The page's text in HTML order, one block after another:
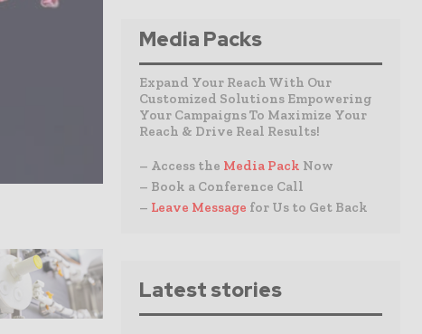
Media Packs
Expand Your Reach With Our
Customized Solutions Empowering
Your Campaigns To Maximize Your
Reach & Drive Real Results!
– Access the Media Pack Now
– Book a Conference Call
– Leave Message for Us to Get Back
Latest stories